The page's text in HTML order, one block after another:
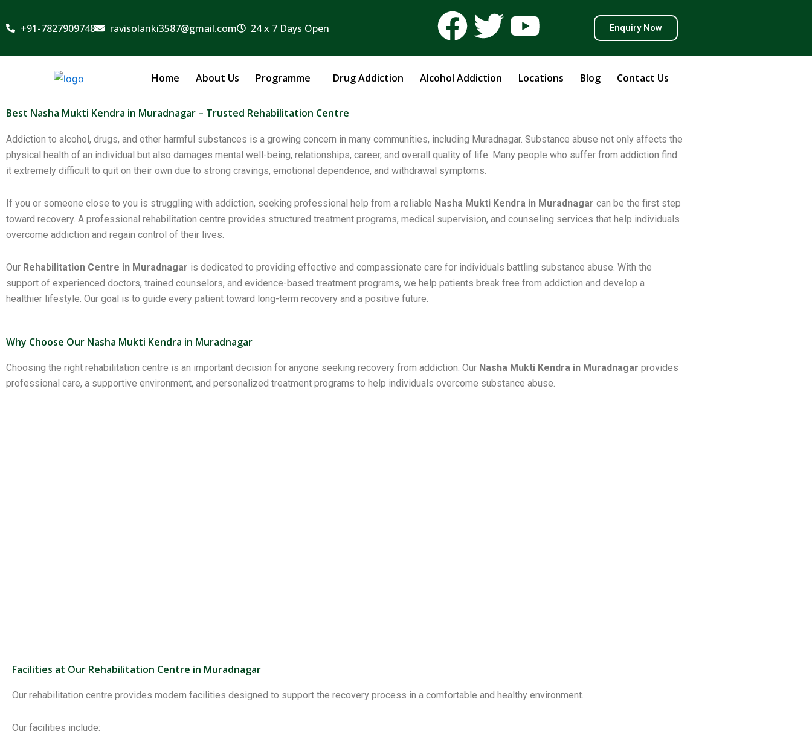
to
+91-7827909748 ravisolanki3587@gmail.com 24 x 7 Days Open
F
a
c
b
o
o
T
w
i
t
r
Y
o
u
u
e
Enquiry Now
Home About Us Programme Drug Addiction Alcohol Addiction Locations Blog Contact Us
Best Nasha Mukti Kendra in Muradnagar – Trusted Rehabilitation Centre
Addiction to alcohol, drugs, and other harmful substances is a growing concern in many communities, including Muradnagar. Substance abuse not only affects the
physical health of an individual but also damages mental well-being, relationships, career, and overall quality of life. Many people who suffer from addiction find
it extremely difficult to quit on their own due to strong cravings, emotional dependence, and withdrawal symptoms.
If you or someone close to you is struggling with addiction, seeking professional help from a reliable Nasha Mukti Kendra in Muradnagar can be the first step
toward recovery. A professional rehabilitation centre provides structured treatment programs, medical supervision, and counseling services that help individuals
overcome addiction and regain control of their lives.
Our Rehabilitation Centre in Muradnagar is dedicated to providing effective and compassionate care for individuals battling substance abuse. With the
support of experienced doctors, trained counselors, and evidence-based treatment programs, we help patients break free from addiction and develop a
healthier lifestyle. Our goal is to guide every patient toward long-term recovery and a positive future.
Why Choose Our Nasha Mukti Kendra in Muradnagar
Choosing the right rehabilitation centre is an important decision for anyone seeking recovery from addiction. Our Nasha Mukti Kendra in Muradnagar provides
professional care, a supportive environment, and personalized treatment programs to help individuals overcome substance abuse.
Facilities at Our Rehabilitation Centre in Muradnagar
Our rehabilitation centre provides modern facilities designed to support the recovery process in a comfortable and healthy environment.
Our facilities include: